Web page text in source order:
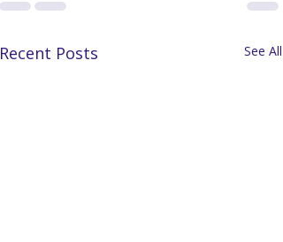
Recent Posts See All